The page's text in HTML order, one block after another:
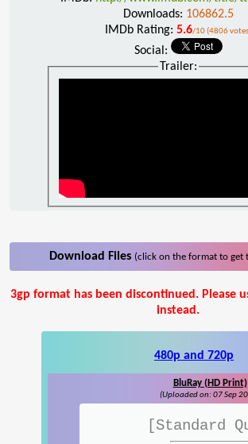
Downloads: 106862.5
IMDb Rating: 5.6/10 (4806
Social:
Trailer:
Download Files (click on the format to get
3gp format has been discontinued. Please
instead.
480p and 720p
BluRay (HD Print)
(Uploaded on: 07 Sep
[Standard